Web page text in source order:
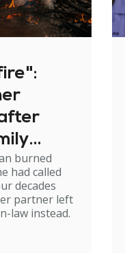
burned
had called
decades
partner left
law instead.